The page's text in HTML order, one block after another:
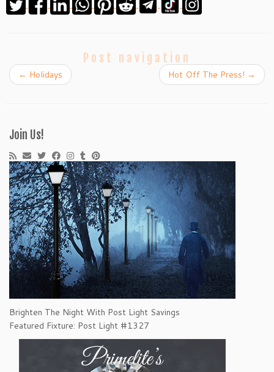
Post navigation
← Holidays Hot Off The Press! →
Join Us!
Brighten The Night With Post Light Savings
Featured Fixture: Post Light #1327